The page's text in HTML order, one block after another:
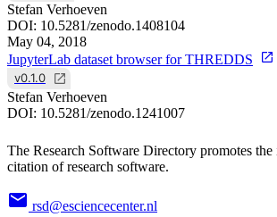
Stefan Verhoeven
DOI: 10.5281/zenodo.1408104
May 04, 2018
JupyterLab dataset browser for THREDDS
v0.1.0
Stefan Verhoeven
DOI: 10.5281/zenodo.1241007
The Research Software Directory promotes the
citation of research software.
rsd@esciencecenter.nl